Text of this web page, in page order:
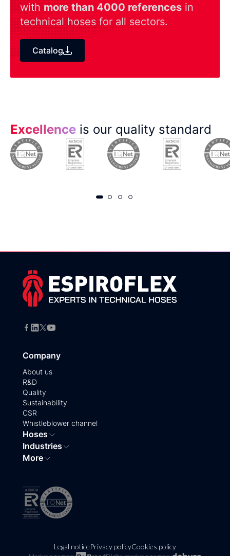
with more than 4000 references in
technical hoses for all sectors.
Catalog
Excellence is our quality standard
Company
About us
R&D
Quality
Sustainability
CSR
Whistleblower channel
Hoses
Industries
More
Legal noticePrivacy policyCookies policy